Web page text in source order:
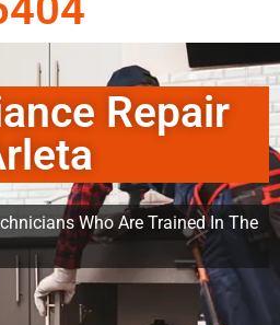
Repair
Who Are Trained In The